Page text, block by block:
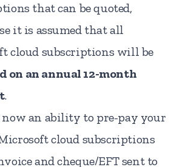
that can be quoted,
it is assumed that all
cloud subscriptions will be
on an annual 12-month
.
now an ability to pre-pay your
cloud subscriptions
and cheque/EFT sent to